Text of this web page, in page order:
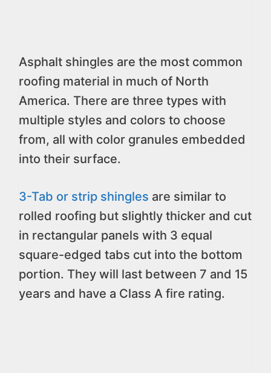
Asphalt shingles are the most common
roofing material in much of North
America. There are three types with
multiple styles and colors to choose
from, all with color granules embedded
into their surface.
3-Tab or strip shingles are similar to
rolled roofing but slightly thicker and cut
in rectangular panels with 3 equal
square-edged tabs cut into the bottom
portion. They will last between 7 and 15
years and have a Class A fire rating.